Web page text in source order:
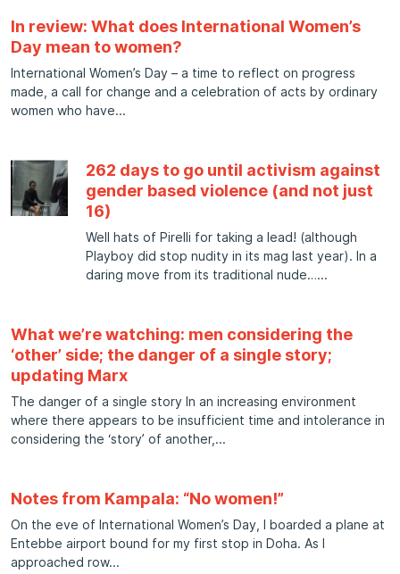
In review: What does International Women’s
Day mean to women?
International Women’s Day – a time to reflect on progress
made, a call for change and a celebration of acts by ordinary
women who have
262 days to go until activism against
gender based violence (and not just
16)
Well hats of Pirelli for taking a lead! (although
Playboy did stop nudity in its mag last year). In a
daring move from its traditional nude…
What we’re watching: men considering the
‘other’ side; the danger of a single story;
updating Marx
The danger of a single story In an increasing environment
where there appears to be insufficient time and intolerance in
considering the ‘story’ of another,
Notes from Kampala: “No women!”
On the eve of International Women’s Day, I boarded a plane at
Entebbe airport bound for my first stop in Doha. As I
approached row